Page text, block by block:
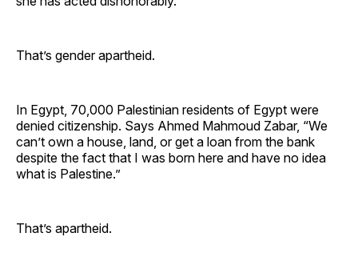
That’s gender apartheid.
In Egypt, 70,000 Palestinian residents of Egypt were
denied citizenship. Says Ahmed Mahmoud Zabar, “We
can’t own a house, land, or get a loan from the bank
despite the fact that I was born here and have no idea
what is Palestine.”
That’s apartheid.